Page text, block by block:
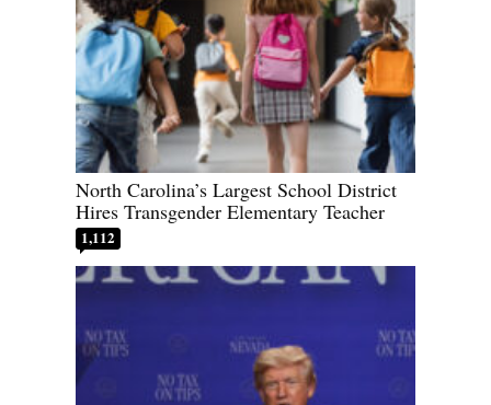
North Carolina’s Largest School District
Hires Transgender Elementary Teacher
1,112